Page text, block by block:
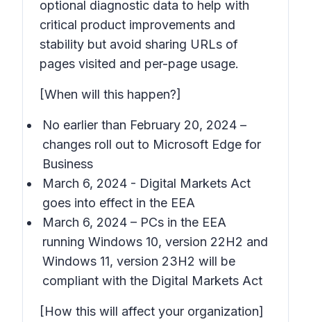
optional diagnostic data to help with
critical product improvements and
stability but avoid sharing URLs of
pages visited and per-page usage.
[When will this happen?]
No earlier than February 20, 2024 –
changes roll out to Microsoft Edge for
Business
March 6, 2024 - Digital Markets Act
goes into effect in the EEA
March 6, 2024 – PCs in the EEA
running Windows 10, version 22H2 and
Windows 11, version 23H2 will be
compliant with the Digital Markets Act
[How this will affect your organization]